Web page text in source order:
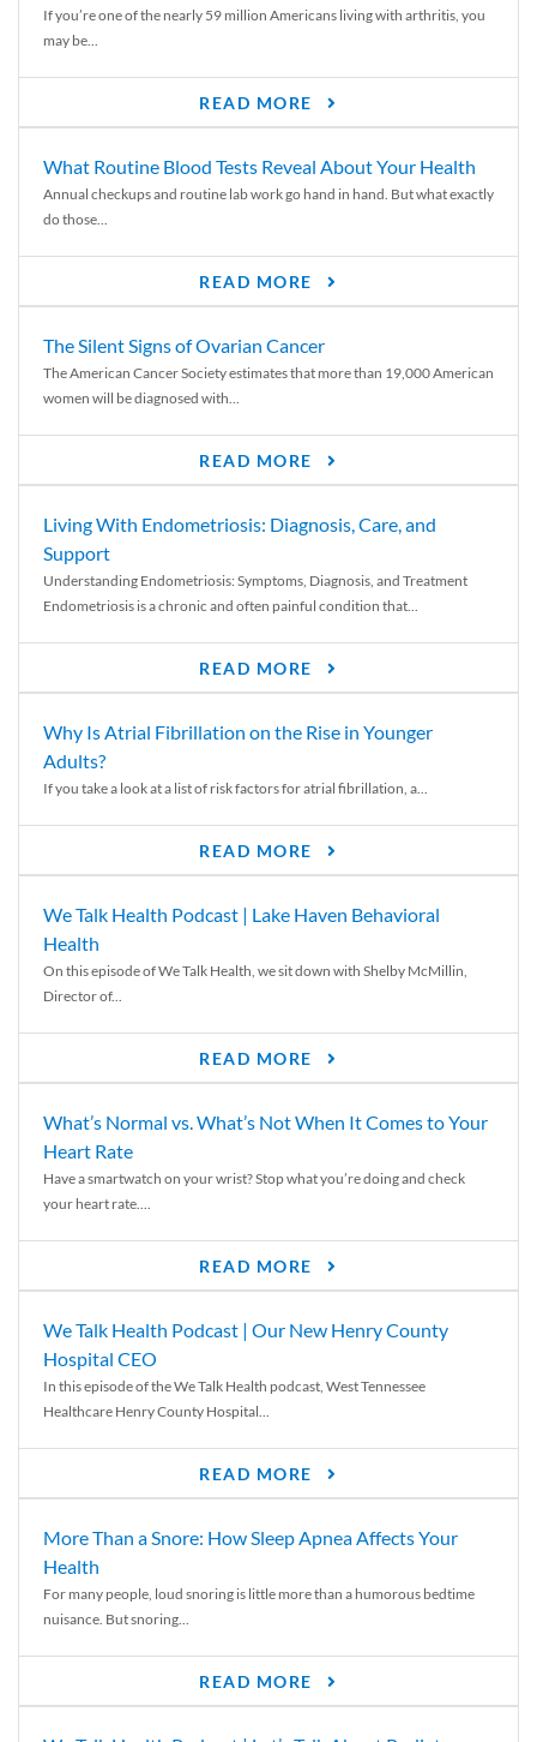
If you’re one of the nearly 59 million Americans living with arthritis, you
may be...
READ MORE
What Routine Blood Tests Reveal About Your Health
Annual checkups and routine lab work go hand in hand. But what exactly
do those...
READ MORE
The Silent Signs of Ovarian Cancer
The American Cancer Society estimates that more than 19,000 American
women will be diagnosed with...
READ MORE
Living With Endometriosis: Diagnosis, Care, and
Support
Understanding Endometriosis: Symptoms, Diagnosis, and Treatment
Endometriosis is a chronic and often painful condition that...
READ MORE
Why Is Atrial Fibrillation on the Rise in Younger
Adults?
If you take a look at a list of risk factors for atrial fibrillation, a...
READ MORE
We Talk Health Podcast | Lake Haven Behavioral
Health
On this episode of We Talk Health, we sit down with Shelby McMillin,
Director of...
READ MORE
What’s Normal vs. What’s Not When It Comes to Your
Heart Rate
Have a smartwatch on your wrist? Stop what you’re doing and check
your heart rate....
READ MORE
We Talk Health Podcast | Our New Henry County
Hospital CEO
In this episode of the We Talk Health podcast, West Tennessee
Healthcare Henry County Hospital...
READ MORE
More Than a Snore: How Sleep Apnea Affects Your
Health
For many people, loud snoring is little more than a humorous bedtime
nuisance. But snoring...
READ MORE